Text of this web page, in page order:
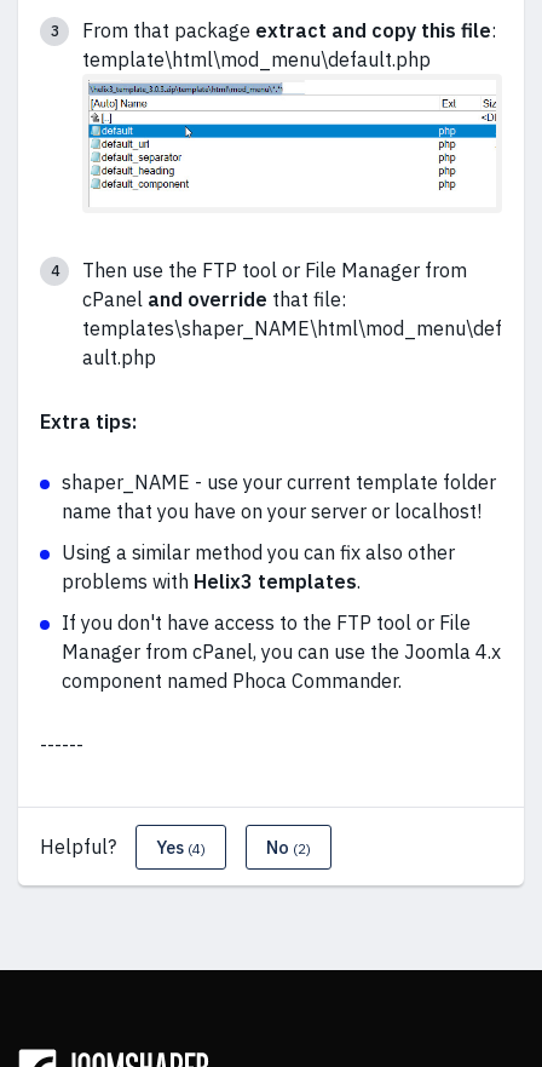
From that package extract and copy this file:
template\html\mod_menu\default.php
Then use the FTP tool or File Manager from
cPanel and override that file:
templates\shaper_NAME\html\mod_menu\def
ault.php
Extra tips:
shaper_NAME - use your current template folder
name that you have on your server or localhost!
Using a similar method you can fix also other
problems with Helix3 templates.
If you don't have access to the FTP tool or File
Manager from cPanel, you can use the Joomla 4.x
component named Phoca Commander.
------
Helpful? Yes (4) No (2)